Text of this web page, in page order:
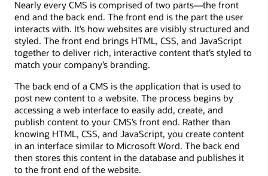
Nearly every CMS is comprised of two parts—the front
end and the back end. The front end is the part the user
interacts with. It’s how websites are visibly structured and
styled. The front end brings HTML, CSS, and JavaScript
together to deliver rich, interactive content that’s styled to
match your company’s branding.
The back end of a CMS is the application that is used to
post new content to a website. The process begins by
accessing a web interface to easily add, create, and
publish content to your CMS’s front end. Rather than
knowing HTML, CSS, and JavaScript, you create content
in an interface similar to Microsoft Word. The back end
then stores this content in the database and publishes it
to the front end of the website.